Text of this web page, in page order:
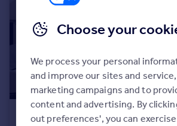
£2,300,000
Choose your
We process your personal
and improve our sites and
marketing campaigns and to
content and advertising. By
out preferences', you can